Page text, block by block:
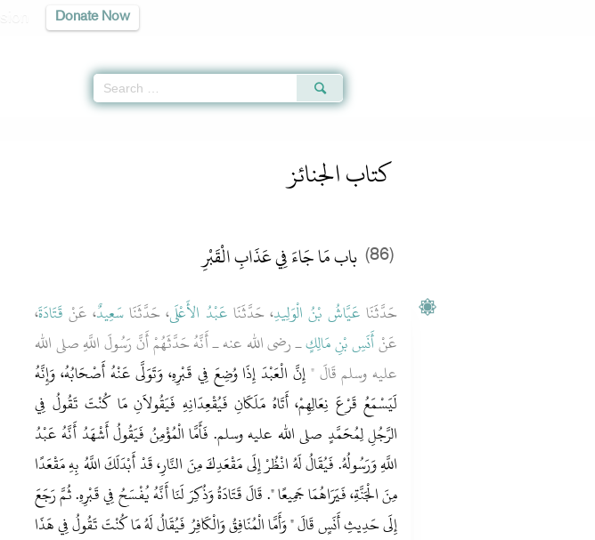
Donate Now
كتاب الجنائز
(86) باب مَا جَاءَ فِي عَذَابِ الْقَبْرِ
حَدَّثَنَا عَيَّاشُ بْنُ الْوَلِيدِ، حَدَّثَنَا عَبْدُ الأَعْلَى، حَدَّثَنَاسَعِيدٌ، عَنْ قَتَادَةَ،
عَنْأَنَسِ بْنِ مَالِكٍـ رضى الله عنه ـ أَنَّهُ حَدَّثَهُمْ أَنَّ رَسُولَ اللَّهِ صلى الله
عليه وسلم قَالَ ‏"‏إِنَّ الْعَبْدَ إِذَا وُضِعَ فِي قَبْرِهِ، وَتَوَلَّى عَنْهُ أَصْحَابُهُ، وَإِنَّهُ
لَيَسْمَعُ قَرْعَ نِعَالِهِمْ، أَتَاهُ مَلَكَانِ فَيُقْعِدَانِهِ فَيَقُولاَنِ مَا كُنْتَ تَقُولُ فِي
الرَّجُلِ لِمُحَمَّدٍ صلى الله عليه وسلم‏.‏ فَأَمَّا الْمُؤْمِنُ فَيَقُولُ أَشْهَدُ أَنَّهُ عَبْدُ
اللَّهِ وَرَسُولُهُ‏.‏ فَيُقَالُ لَهُ انْظُرْ إِلَى مَقْعَدِكَ مِنَ النَّارِ، قَدْ أَبْدَلَكَ اللَّهُ بِهِ مَقْعَدًا
مِنَ الْجَنَّةِ، فَيَرَاهُمَا جَمِيعًا ‏"‏‏.‏ قَالَ قَتَادَةُ وَذُكِرَ لَنَا أَنَّهُ يُفْسَحُ فِي قَبْرِهِ‏.‏ ثُمَّ رَجَعَ
إِلَى حَدِيثِ أَنَسٍ قَالَ ‏"‏ وَأَمَّا الْمُنَافِقُ وَالْكَافِرُ فَيُقَالُ لَهُ مَا كُنْتَ تَقُولُ فِي هَذَا